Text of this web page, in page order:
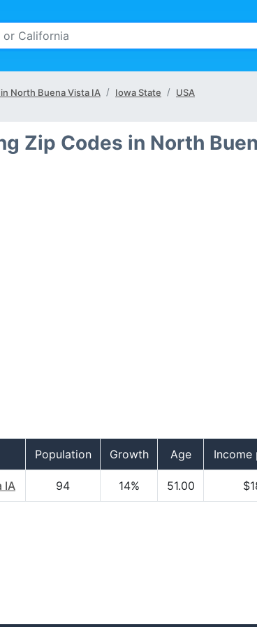
North Buena Vista IA Iowa State USA
Zip Codes in North
Population Growth Age Income
IA 94 14% 51.00